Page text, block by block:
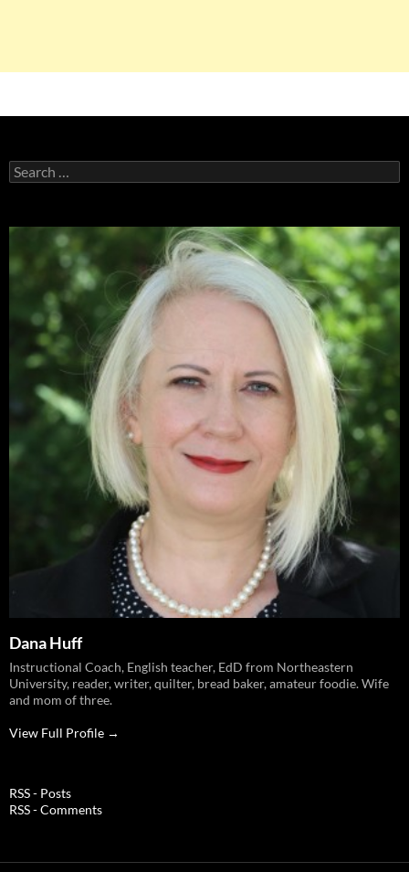
Search
for:
Dana Huff
Instructional Coach, English teacher, EdD from Northeastern
University, reader, writer, quilter, bread baker, amateur foodie. Wife
and mom of three.
View Full Profile →
RSS - Posts
RSS - Comments